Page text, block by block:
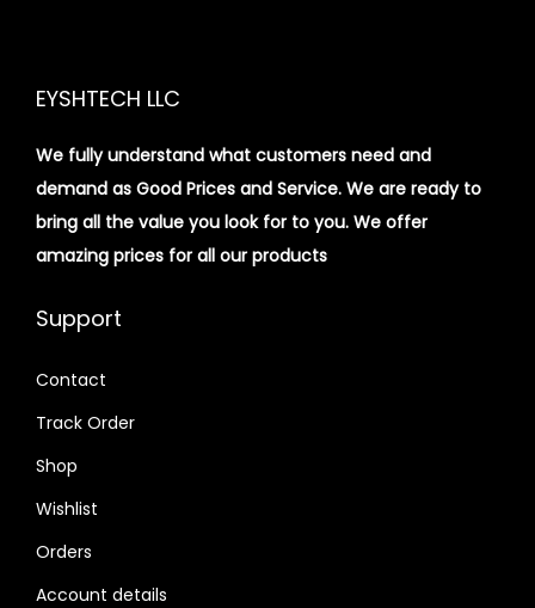
EYSHTECH LLC
We fully understand what customers need and
demand as Good Prices and Service. We are ready to
bring all the value you look for to you. We offer
amazing prices for all our products
Support
Contact
Track Order
Shop
Wishlist
Orders
Account details